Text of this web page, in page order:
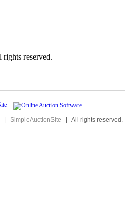
reserved.
| SimpleAuctionSite | All rights reserved.